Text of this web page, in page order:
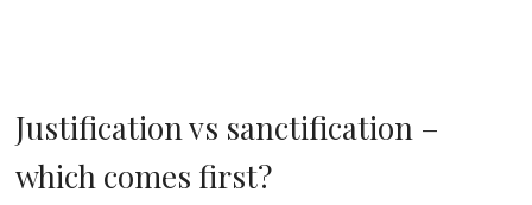
F
O
O
D
Justification vs sanctification –
which comes first?